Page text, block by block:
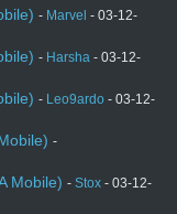
- Marvel - 03-12-
- Harsha - 03-12-
- Leo9ardo - 03-12-
-
Mobile) - Stox - 03-12-